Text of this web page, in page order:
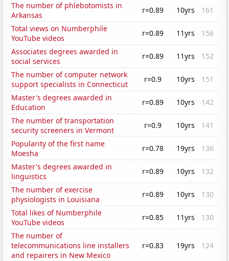
The number of phlebotomists in
Arkansas
r=0.89 10yrs
161
Total views on Numberphile
YouTube videos
r=0.89 11yrs
156
Associates degrees awarded in
social services
r=0.89 11yrs
152
The number of computer network
support specialists in Connecticut
r=0.9 10yrs
151
Master's degrees awarded in
Education
r=0.89 10yrs
142
The number of transportation
security screeners in Vermont
r=0.9 10yrs
141
Popularity of the first name
Moesha
r=0.78 19yrs
136
Master's degrees awarded in
linguistics
r=0.89 10yrs
132
The number of exercise
physiologists in Louisiana
r=0.89 10yrs
130
Total likes of Numberphile
YouTube videos
r=0.85 11yrs
130
The number of
telecommunications line installers
and repairers in New Mexico
r=0.83 19yrs 124